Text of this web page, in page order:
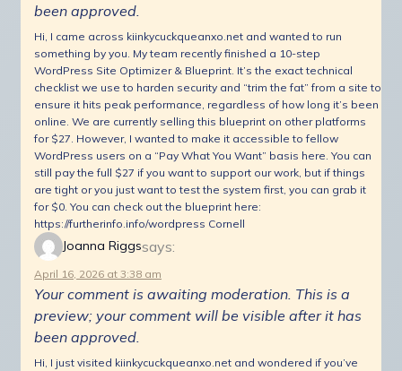
been approved.
Hi, I came across kiinkycuckqueanxo.net and wanted to run
something by you. My team recently finished a 10-step
WordPress Site Optimizer & Blueprint. It’s the exact technical
checklist we use to harden security and “trim the fat” from a site to
ensure it hits peak performance, regardless of how long it’s been
online. We are currently selling this blueprint on other platforms
for $27. However, I wanted to make it accessible to fellow
WordPress users on a “Pay What You Want” basis here. You can
still pay the full $27 if you want to support our work, but if things
are tight or you just want to test the system first, you can grab it
for $0. You can check out the blueprint here:
https://furtherinfo.info/wordpress Cornell
Joanna Riggssays:
April 16, 2026 at 3:38 am
Your comment is awaiting moderation. This is a
preview; your comment will be visible after it has
been approved.
Hi, I just visited kiinkycuckqueanxo.net and wondered if you’ve